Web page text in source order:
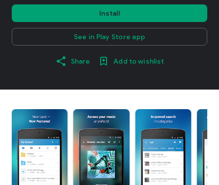
Install
See in Play Store app
Share Add to wishlist